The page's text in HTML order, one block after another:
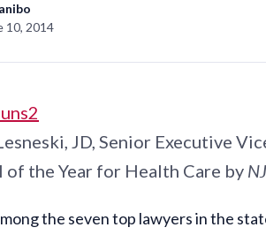
10, 2014
JD, Senior Executive
of the Year for Health Care by
the seven top lawyers in the